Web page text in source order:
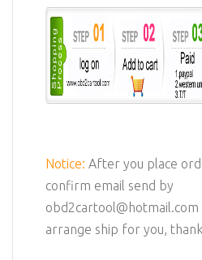
Notice: After you place
confirm email send by
arrange ship for you,